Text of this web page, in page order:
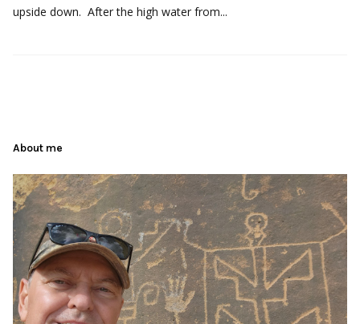
upside down. After the high water from...
About me